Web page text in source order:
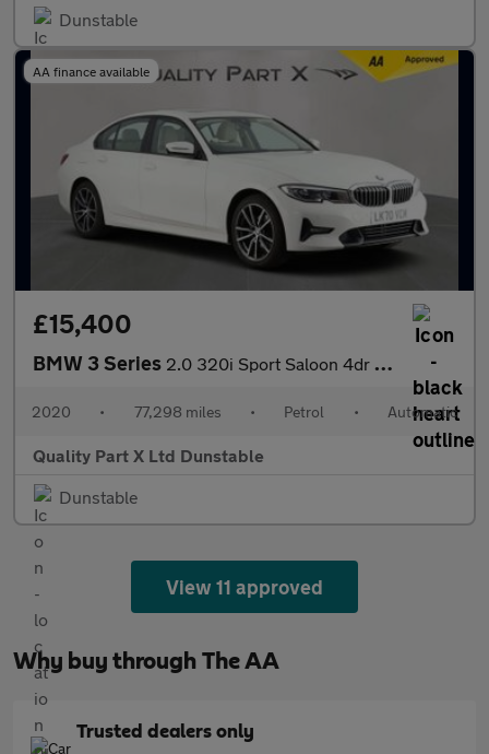
Dunstable
AA finance available
£15,400
BMW 3 Series 2.0 320i Sport Saloon 4dr Petrol Auto Euro 6 (s/s) (184 ps)
2020 • 77,298 miles • Petrol • Automatic
Quality Part X Ltd Dunstable
Dunstable
View 11 approved
Why buy through The AA
Trusted dealers only